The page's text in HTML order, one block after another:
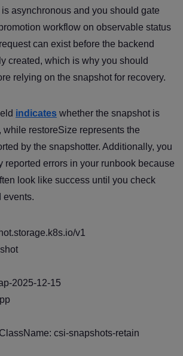
asynchronous and you should gate
workflow on observable status
can exist before the backend
created, which is why you should
relying on the snapshot for recovery.
indicates whether the snapshot is
while restoreSize represents the
by the snapshotter. Additionally, you
reported errors in your runbook because
look like success until you check
events.
v1
2025-12-15
csi-snapshots-retain